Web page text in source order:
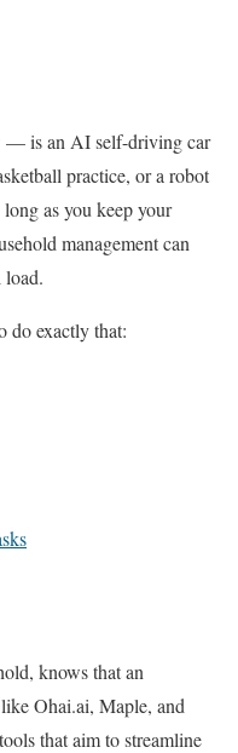
— is an AI self-driving car
practice, or a robot
as you keep your
management can
load.
do exactly that:
knows that an
Ohai.ai, Maple, and
that aim to streamline